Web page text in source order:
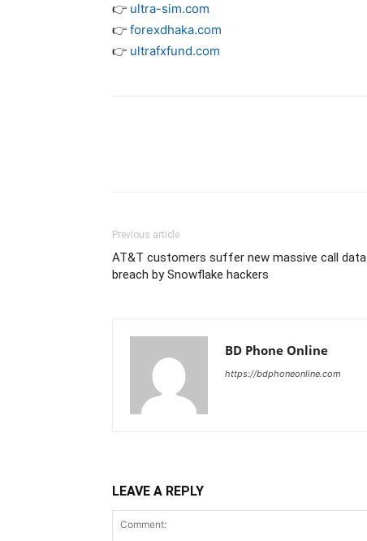
👉 ultra-sim.com
👉 forexdhaka.com
👉 ultrafxfund.com
Previous article
AT&T customers suffer new massive call data
breach by Snowflake hackers
BD Phone Online
https://bdphoneonline.com
LEAVE A REPLY